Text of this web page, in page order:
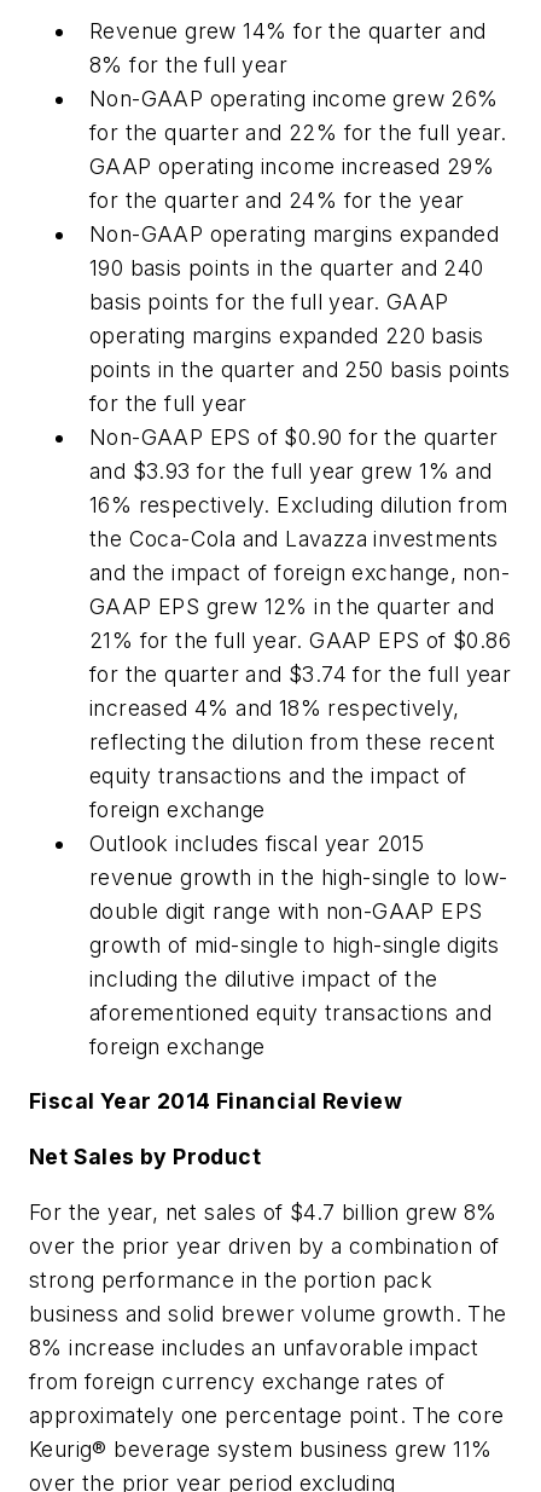
Revenue grew 14% for the quarter and
8% for the full year
Non-GAAP operating income grew 26%
for the quarter and 22% for the full year.
GAAP operating income increased 29%
for the quarter and 24% for the year
Non-GAAP operating margins expanded
190 basis points in the quarter and 240
basis points for the full year. GAAP
operating margins expanded 220 basis
points in the quarter and 250 basis points
for the full year
Non-GAAP EPS of $0.90 for the quarter
and $3.93 for the full year grew 1% and
16% respectively. Excluding dilution from
the Coca-Cola and Lavazza investments
and the impact of foreign exchange, non-
GAAP EPS grew 12% in the quarter and
21% for the full year. GAAP EPS of $0.86
for the quarter and $3.74 for the full year
increased 4% and 18% respectively,
reflecting the dilution from these recent
equity transactions and the impact of
foreign exchange
Outlook includes fiscal year 2015
revenue growth in the high-single to low-
double digit range with non-GAAP EPS
growth of mid-single to high-single digits
including the dilutive impact of the
aforementioned equity transactions and
foreign exchange
Fiscal Year 2014 Financial Review
Net Sales by Product
For the year, net sales of $4.7 billion grew 8%
over the prior year driven by a combination of
strong performance in the portion pack
business and solid brewer volume growth. The
8% increase includes an unfavorable impact
from foreign currency exchange rates of
approximately one percentage point. The core
Keurig® beverage system business grew 11%
over the prior year period excluding